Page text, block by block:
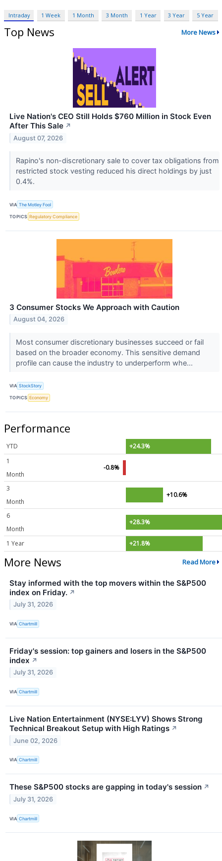
Intraday 1 Week 1 Month 3 Month 1 Year 3 Year 5 Year
Top News More News
Live Nation's CEO Still Holds $760 Million in Stock Even
After This Sale ↗
August 07, 2026
Rapino's non-discretionary sale to cover tax obligations from
restricted stock vesting reduced his direct holdings by just
0.4%.
VIA The Motley Fool
TOPICS Regulatory Compliance
3 Consumer Stocks We Approach with Caution
August 04, 2026
Most consumer discretionary businesses succeed or fail
based on the broader economy. This sensitive demand
profile can cause the industry to underperform whe...
VIA StockStory
TOPICS Economy
Performance
YTD
+24.3%
1
Month
-0.8%
3
Month
+10.6%
6
Month
+28.3%
1 Year +21.8%
More News Read More
Stay informed with the top movers within the S&P500
index on Friday. ↗
July 31, 2026
VIA Chartmill
Friday's session: top gainers and losers in the S&P500
index ↗
July 31, 2026
VIA Chartmill
Live Nation Entertainment (NYSE:LYV) Shows Strong
Technical Breakout Setup with High Ratings ↗
June 02, 2026
VIA Chartmill
These S&P500 stocks are gapping in today's session ↗
July 31, 2026
VIA Chartmill